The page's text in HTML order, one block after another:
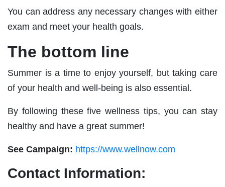
You can address any necessary changes with either
exam and meet your health goals.
The bottom line
Summer is a time to enjoy yourself, but taking care
of your health and well-being is also essential.
By following these five wellness tips, you can stay
healthy and have a great summer!
See Campaign: https://www.wellnow.com
Contact Information: